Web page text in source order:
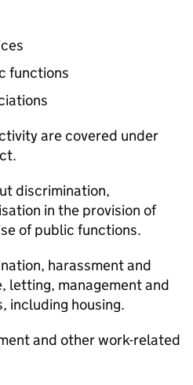
functions
are covered under
discrimination,
in the provision of
of public functions.
harassment and
letting, management and
including housing.
and other work-related